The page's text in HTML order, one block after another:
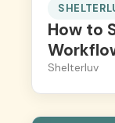
How to
Shelterluv